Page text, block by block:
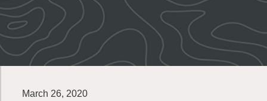
March 26, 2020